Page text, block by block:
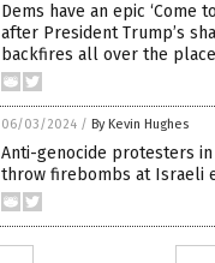
Dems have an epic ‘Come
after President Trump’s
backfires all over the place
06/03/2024 / By Kevin Hughes
Anti-genocide protesters in
throw firebombs at Israeli